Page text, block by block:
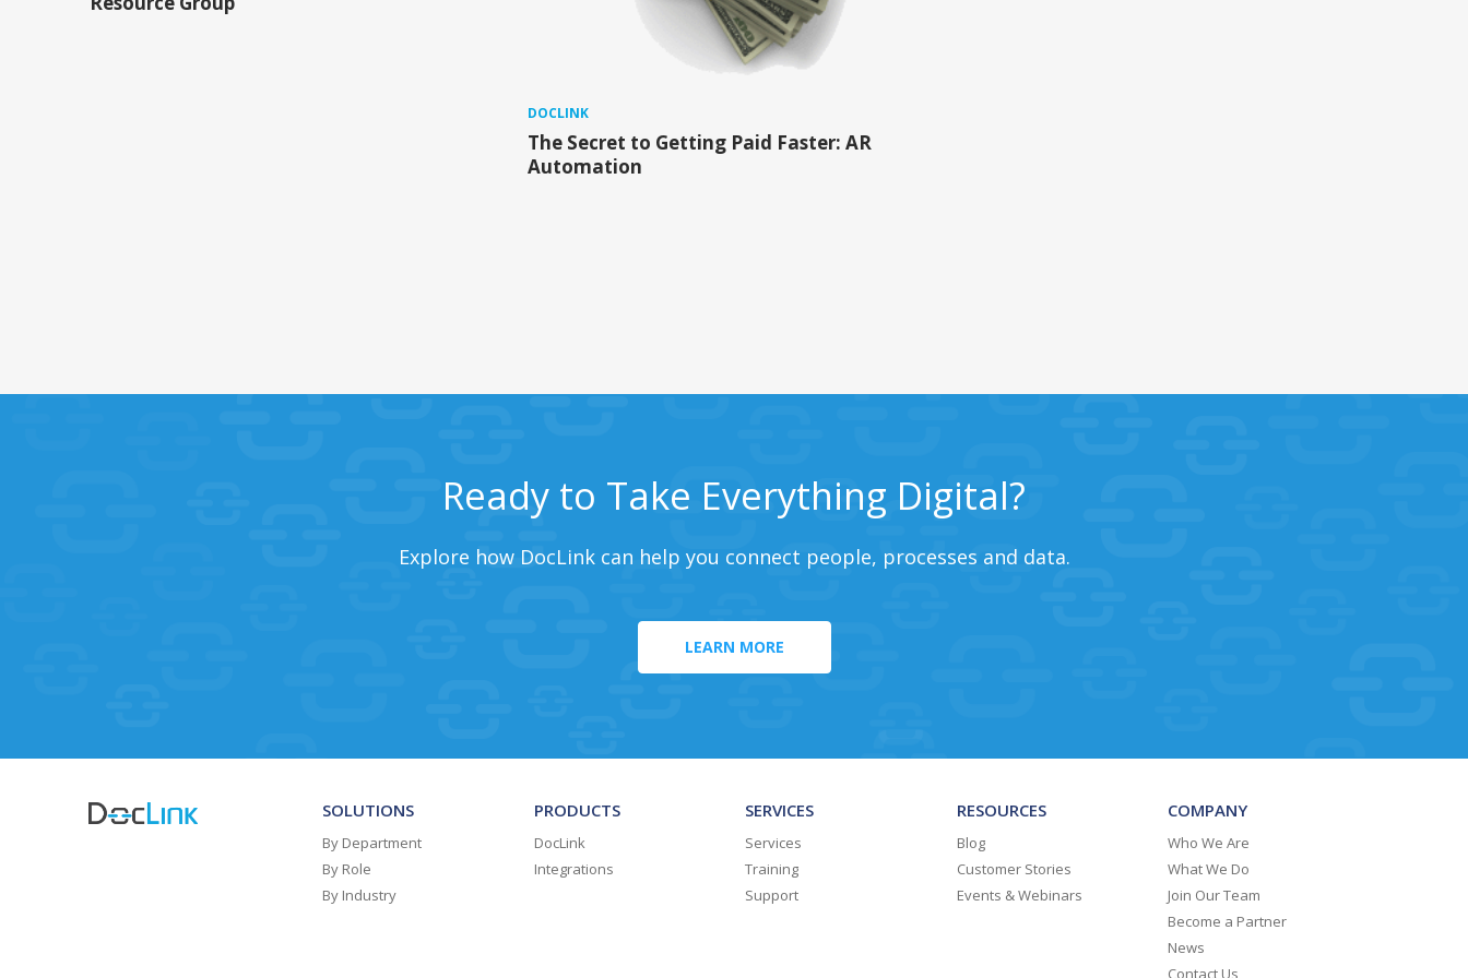
DOCLINK
The Secret to Getting Paid Faster: AR
Automation
Ready to Take Everything Digital?
Explore how DocLink can help you connect people, processes and data.
LEARN MORE
SOLUTIONS
By Department
By Role
By Industry
PRODUCTS
DocLink
Integrations
SERVICES
Services
Training
Support
RESOURCES
Blog
Customer Stories
Events & Webinars
COMPANY
Who We Are
What We Do
Join Our Team
Become a Partner
News
Contact Us